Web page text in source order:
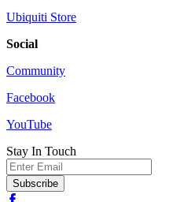
Ubiquiti Store
Social
Community
Facebook
YouTube
Stay In Touch
Email
Subscribe